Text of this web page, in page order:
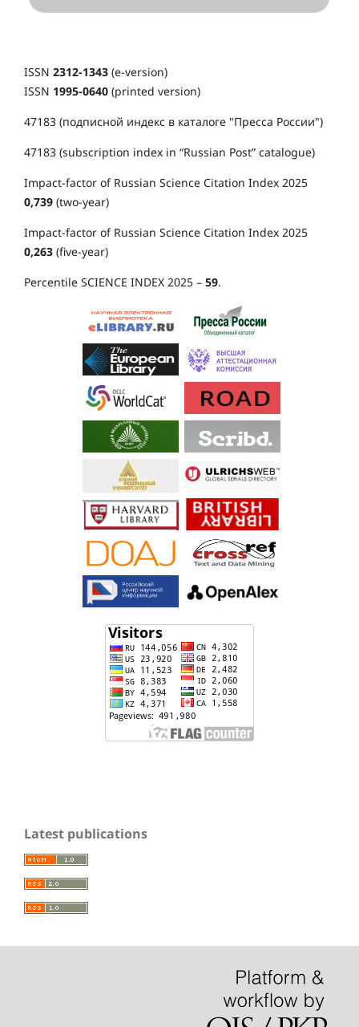
ISSN 2312-1343 (e-version)
ISSN 1995-0640 (printed version)
47183 (подписной индекс в каталоге "Пресса России")
47183 (subscription index in “Russian Post” catalogue)
Impact-factor of Russian Science Citation Index 2025
0,739 (two-year)
Impact-factor of Russian Science Citation Index 2025
0,263 (five-year)
Percentile SCIENCE INDEX 2025 – 59.
Latest publications